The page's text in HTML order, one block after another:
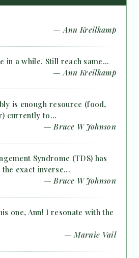
— Ann Kreilkamp
in a while. Still reach same...
— Ann Kreilkamp
is enough resource (food,
currently to...
— Bruce W Johnson
Syndrome (TDS) has
exact inverse...
— Bruce W Johnson
one, Ann! I resonate with the
— Marnie Vail